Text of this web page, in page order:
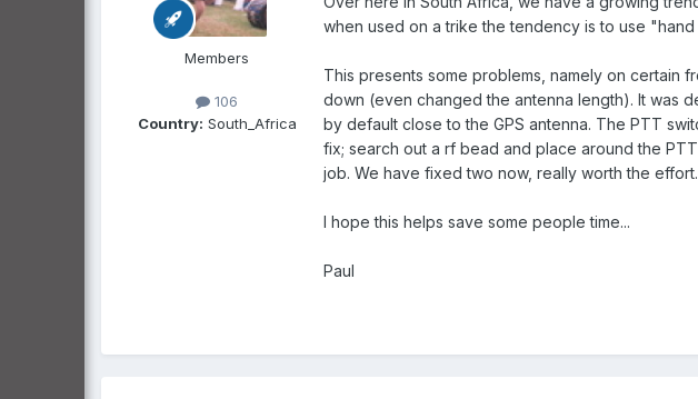
Members
106
Country: South_Africa
when used on a trike the tendency is to use
This presents some problems, namely on certain
down (even changed the antenna length). It was
by default close to the GPS antenna. The PTT
fix; search out a rf bead and place around the
job. We have fixed two now, really worth the effort.
I hope this helps save some people time...
Paul